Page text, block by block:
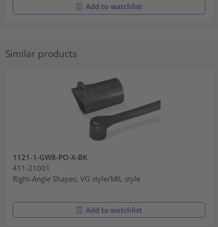
Add to watchlist
Similar products
1121-1-GW8-PO-X-BK
411-21001
Right-Angle Shapes, VG style/MIL style
Add to watchlist